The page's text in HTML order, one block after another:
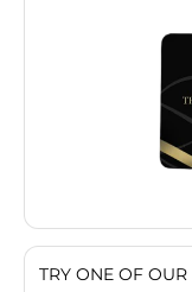
TRY ONE OF